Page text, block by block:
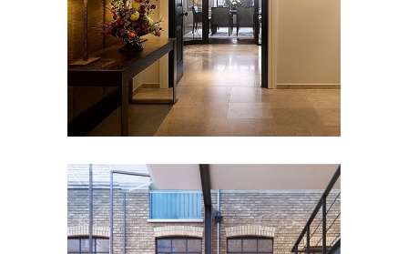
Heritage Residential